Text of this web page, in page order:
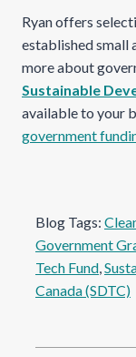
Ryan offers
established small
more about
Sustainable
available to your
government
Blog Tags:
Government
Tech Fund,
Canada (SDTC)